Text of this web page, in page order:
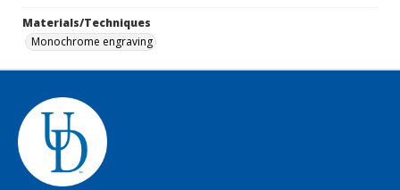
Materials/Techniques
Monochrome engraving